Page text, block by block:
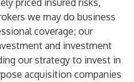
priced insured risks,
we may do business
coverage; our
and investment
our strategy to invest in
acquisition companies